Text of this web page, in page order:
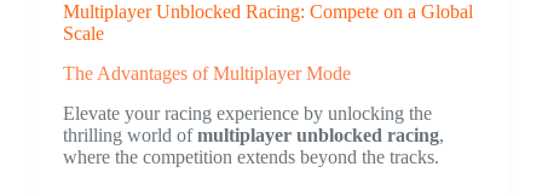
Multiplayer Unblocked Racing: Compete on a Global
Scale
The Advantages of Multiplayer Mode
Elevate your racing experience by unlocking the
thrilling world ofmultiplayer unblocked racing,
where the competition extends beyond the tracks.